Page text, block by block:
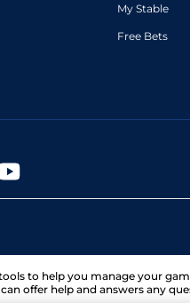
My Stable
Free Bets
to help you manage your
offer help and answers any